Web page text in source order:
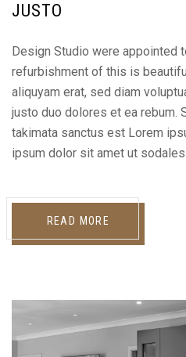
JUSTO
Design Studio were appointed
refurbishment of this is
aliquyam erat, sed diam
justo duo dolores et ea rebum.
takimata sanctus est Lorem
ipsum dolor sit amet ut
READ MORE